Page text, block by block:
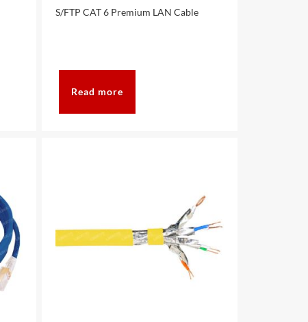
S/FTP CAT 6 Premium LAN Cable
Read more